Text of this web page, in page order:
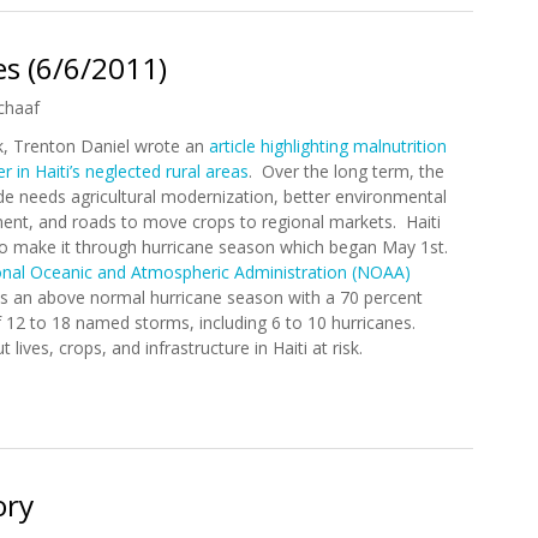
(6/6/2011)
Trenton Daniel wrote an article highlighting malnutrition
in Haiti’s neglected rural areas. Over the long term, the
needs agricultural modernization, better environmental
and roads to move crops to regional markets. Haiti
make it through hurricane season which began May 1st.
Oceanic and Atmospheric Administration (NOAA)
an above normal hurricane season with a 70 percent
to 18 named storms, including 6 to 10 hurricanes.
lives, crops, and infrastructure in Haiti at risk.